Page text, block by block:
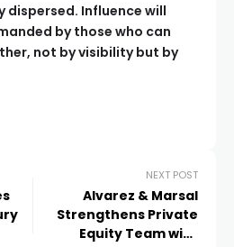
dispersed. Influence will
by those who can
not by visibility but by
NEXT POST
Alvarez & Marsal
Strengthens Private
Equity Team with